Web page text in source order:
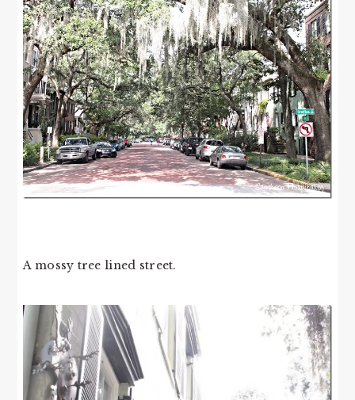
A mossy tree lined street.